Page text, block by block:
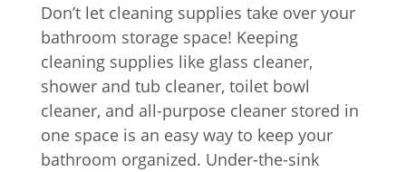
Don’t let cleaning supplies take over your
bathroom storage space! Keeping
cleaning supplies like glass cleaner,
shower and tub cleaner, toilet bowl
cleaner, and all-purpose cleaner stored in
one space is an easy way to keep your
bathroom organized. Under-the-sink